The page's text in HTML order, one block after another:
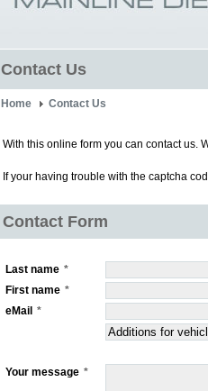
Contact Us
Home Contact Us
With this online form you can contact us.
If your having trouble with the captcha
Contact Form
Last name
First name
eMail
Your message